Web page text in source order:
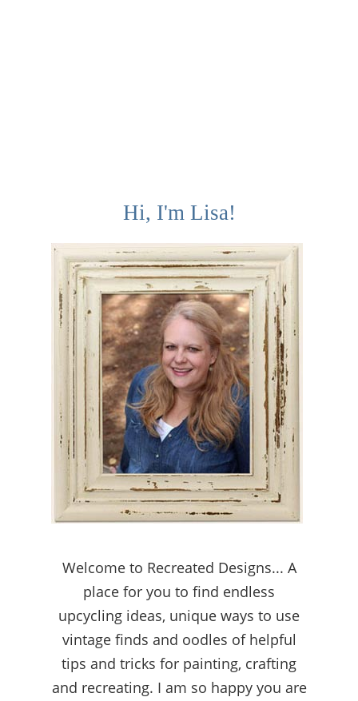
Hi, I'm Lisa!
Welcome to Recreated Designs... A
place for you to find endless
upcycling ideas, unique ways to use
vintage finds and oodles of helpful
tips and tricks for painting, crafting
and recreating. I am so happy you are